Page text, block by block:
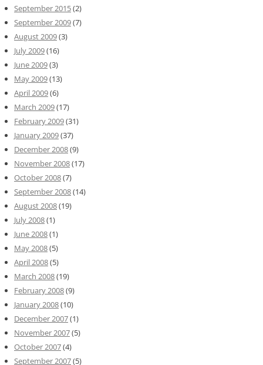
September 2015(2)
September 2009(7)
August 2009(3)
July 2009(16)
June 2009(3)
May 2009(13)
April 2009(6)
March 2009(17)
February 2009(31)
January 2009(37)
December 2008(9)
November 2008(17)
October 2008(7)
September 2008(14)
August 2008(19)
July 2008(1)
June 2008(1)
May 2008(5)
April 2008(5)
March 2008(19)
February 2008(9)
January 2008(10)
December 2007(1)
November 2007(5)
October 2007(4)
September 2007(5)